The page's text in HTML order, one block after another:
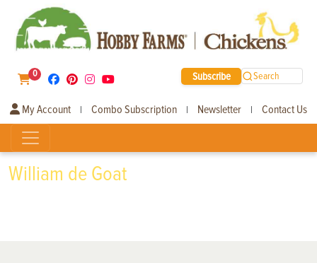
0 Subscribe Search
My Account | Combo Subscription | Newsletter | Contact Us
William de Goat